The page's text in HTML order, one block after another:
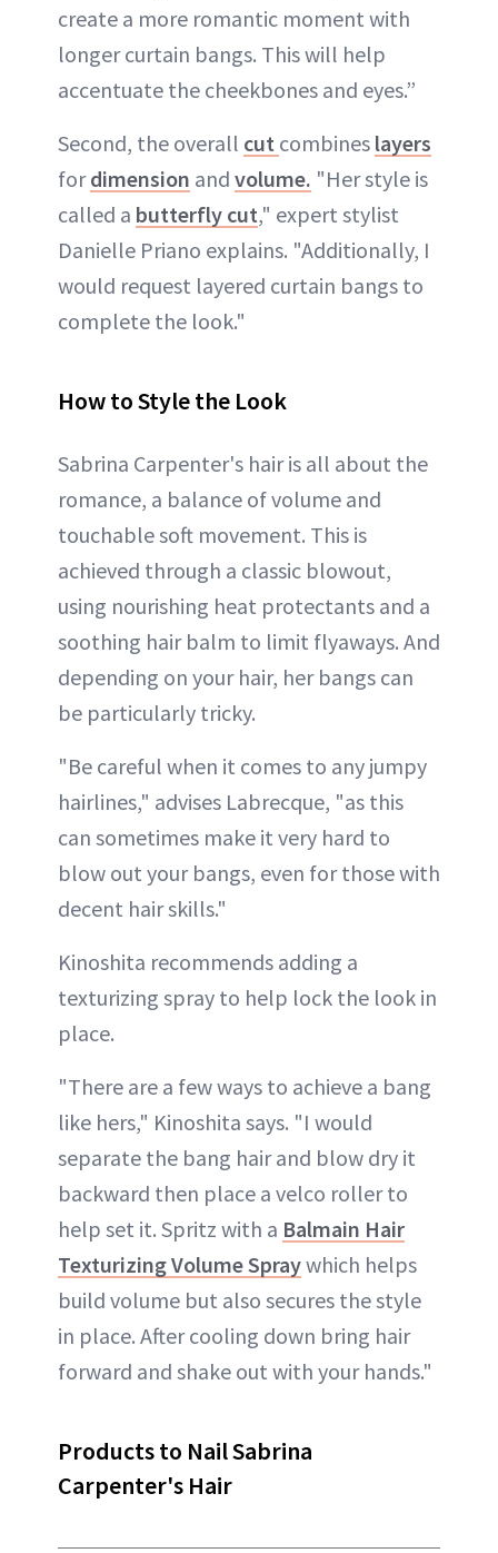
create a more romantic moment with
longer curtain bangs. This will help
accentuate the cheekbones and eyes.”
Second, the overall cut combines layers
fordimension and volume. "Her style is
called a butterfly cut," expert stylist
Danielle Priano explains. "Additionally, I
would request layered curtain bangs to
complete the look."
How to Style the Look
Sabrina Carpenter's hair is all about the
romance, a balance of volume and
touchable soft movement. This is
achieved through a classic blowout,
using nourishing heat protectants and a
soothing hair balm to limit flyaways. And
depending on your hair, her bangs can
be particularly tricky.
"Be careful when it comes to any jumpy
hairlines," advises Labrecque, "as this
can sometimes make it very hard to
blow out your bangs, even for those with
decent hair skills."
Kinoshita recommends adding a
texturizing spray to help lock the look in
place.
"There are a few ways to achieve a bang
like hers," Kinoshita says. "I would
separate the bang hair and blow dry it
backward then place a velco roller to
help set it. Spritz with a Balmain Hair
Texturizing Volume Spraywhich helps
build volume but also secures the style
in place. After cooling down bring hair
forward and shake out with your hands."
Products to Nail Sabrina
Carpenter's Hair